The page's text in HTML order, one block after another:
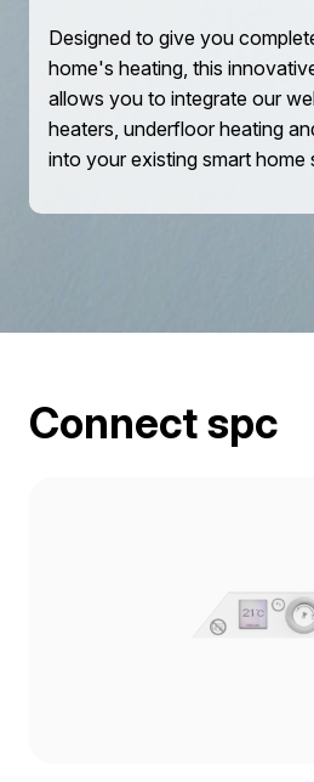
Designed to give you
home's heating, this
allows you to integrate our
heaters, underfloor heating
into your existing smart home
Connect spc